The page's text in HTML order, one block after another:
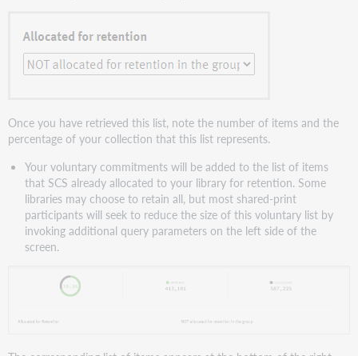
Once you have retrieved this list, note the number of items and the
percentage of your collection that this list represents.
Your voluntary commitments will be added to the list of items
that SCS already allocated to your library for retention. Some
libraries may choose to retain all, but most shared-print
participants will seek to reduce the size of this voluntary list by
invoking additional query parameters on the left side of the
screen.